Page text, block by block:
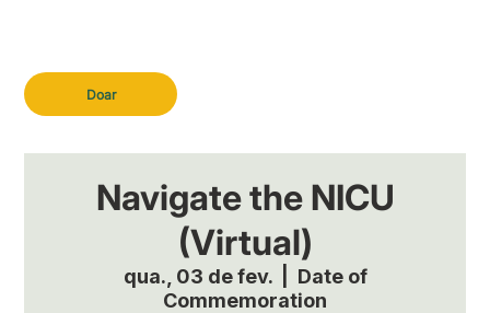
Doar
Navigate the NICU
(Virtual)
qua., 03 de fev.
  |
Date of
Commemoration